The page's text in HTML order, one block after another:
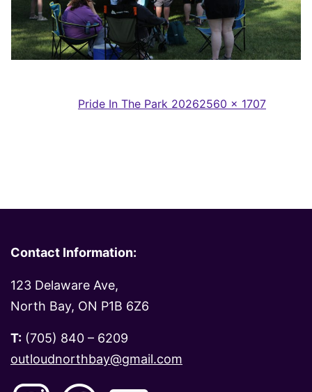
Pride In The Park 2026Full
2560 × 1707
Contact Information:
123 Delaware Ave,
North Bay, ON P1B 6Z6
T: (705) 840 – 6209
outloudnorthbay@gmail.com